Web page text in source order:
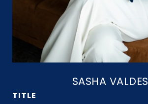
SASHA VALDES
TITLE